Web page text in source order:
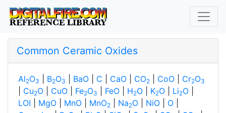
Common Ceramic Oxides
Al2O3 B2O3 BaO C CaO CO2 CoO Cr2O3
Cu2O CuO Fe2O3 FeO H2O K2O Li2O
LOI
MgO MnO MnO2 Na2O NiO O